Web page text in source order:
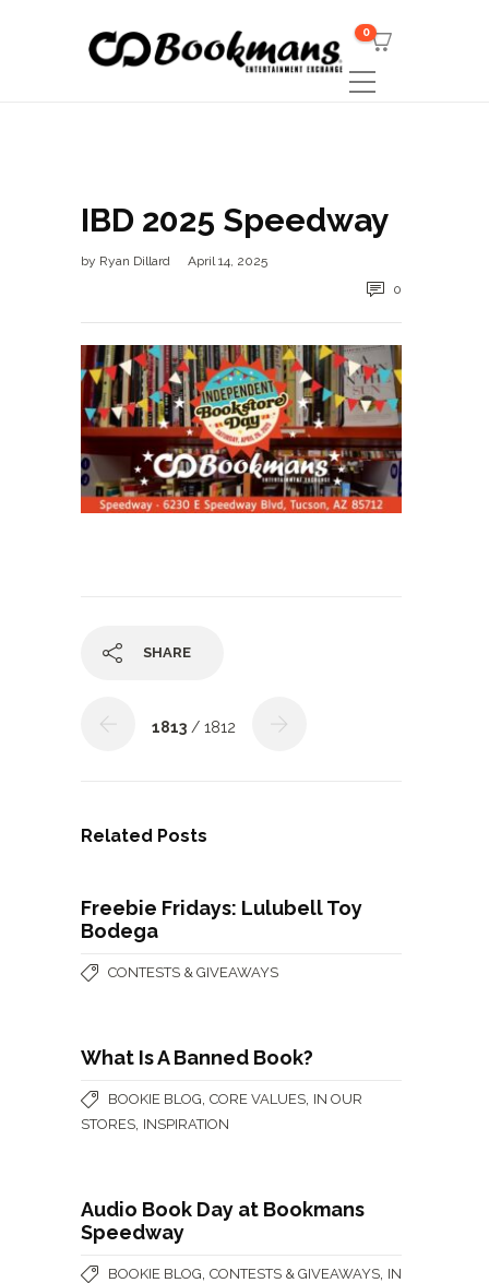
0
IBD 2025 Speedway
by Ryan Dillard
April 14, 2025
0
SHARE
1813 / 1812
Related Posts
Freebie Fridays: Lulubell Toy
Bodega
CONTESTS & GIVEAWAYS
What Is A Banned Book?
BOOKIE BLOG CORE VALUES IN OUR
STORES INSPIRATION
Audio Book Day at Bookmans
Speedway
BOOKIE BLOG CONTESTS & GIVEAWAYS IN